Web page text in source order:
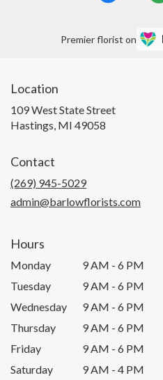
Premier florist on
Location
109 West State Street
Hastings, MI 49058
Contact
(269) 945-5029
admin@barlowflorists.com
Hours
Monday
9 AM - 6 PM
Tuesday
9 AM - 6 PM
Wednesday
9 AM - 6 PM
Thursday
9 AM - 6 PM
Friday
9 AM - 6 PM
Saturday
9 AM - 4 PM